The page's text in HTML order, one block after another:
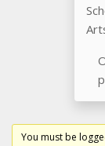
You must be